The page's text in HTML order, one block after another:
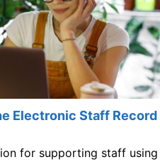
Electronic Staff Record
for supporting staff using